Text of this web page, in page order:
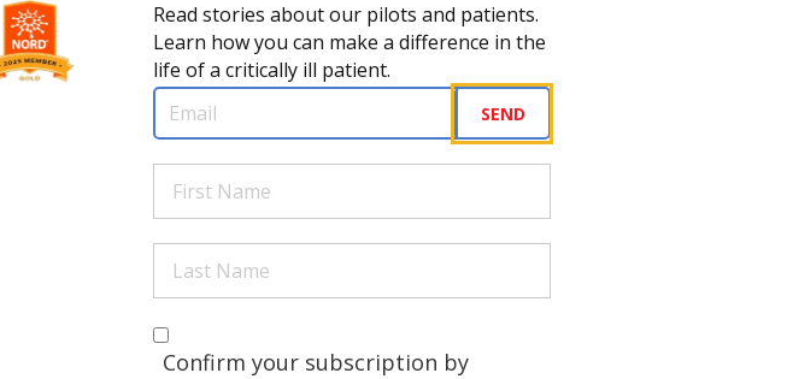
Read stories about our pilots and patients.
Learn how you can make a difference in the
life of a critically ill patient.
Email (Required)
First
Name(Required)
Last
Name(Required)
Are you a human?
(Required)
Confirm your subscription by
SEND